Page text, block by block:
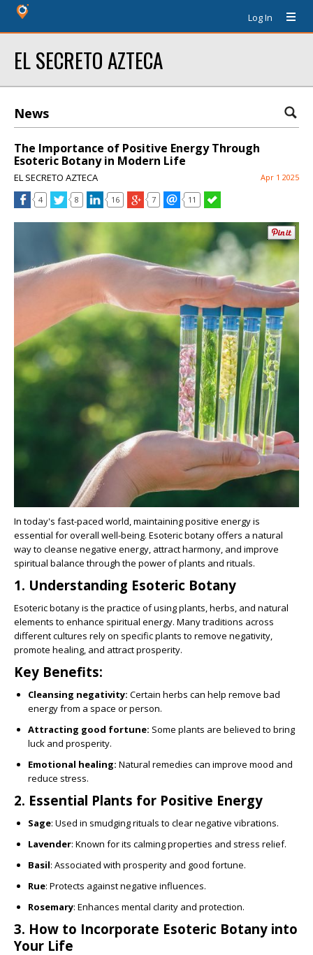
Log In
EL SECRETO AZTECA
News
The Importance of Positive Energy Through
Esoteric Botany in Modern Life
EL SECRETO AZTECA Apr 1 2025
4 8 16 7 11
In today's fast-paced world, maintaining positive energy is
essential for overall well-being. Esoteric botany offers a natural
way to cleanse negative energy, attract harmony, and improve
spiritual balance through the power of plants and rituals.
1. Understanding Esoteric Botany
Esoteric botany is the practice of using plants, herbs, and natural
elements to enhance spiritual energy. Many traditions across
different cultures rely on specific plants to remove negativity,
promote healing, and attract prosperity.
Key Benefits:
Cleansing negativity: Certain herbs can help remove bad
energy from a space or person.
Attracting good fortune: Some plants are believed to bring
luck and prosperity.
Emotional healing: Natural remedies can improve mood and
reduce stress.
2. Essential Plants for Positive Energy
Sage: Used in smudging rituals to clear negative vibrations.
Lavender: Known for its calming properties and stress relief.
Basil: Associated with prosperity and good fortune.
Rue: Protects against negative influences.
Rosemary: Enhances mental clarity and protection.
3. How to Incorporate Esoteric Botany into
Your Life